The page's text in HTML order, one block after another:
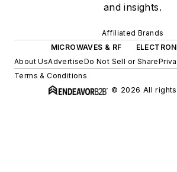
and insights.
Affiliated Brands
MICROWAVES & RF
About UsAdvertiseDo Not Sell or Share
Terms & Conditions
© 2026 All